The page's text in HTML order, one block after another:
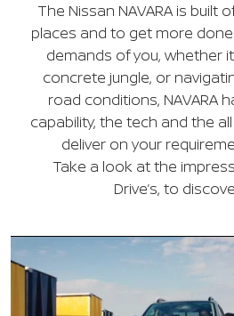
The Nissan NAVARA is built
places and to get more
demands of you, whether
concrete jungle, or
road conditions, NAVARA
capability, the tech and the
deliver on your
Take a look at the
Drive’s, to